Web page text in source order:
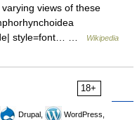
views of these
style=font… …
Wikipedia
18+
Drupal,
WordPress,